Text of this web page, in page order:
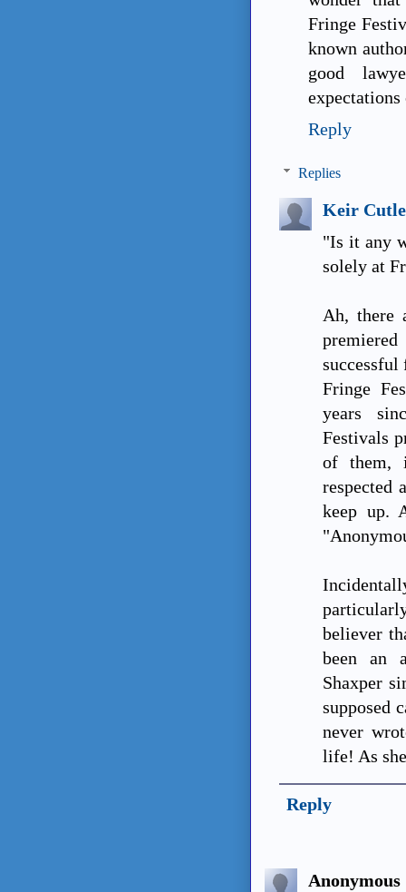
Fringe
known
good
Reply
Replies
Keir
"Is it any
solely at
Ah, there
successful
Fringe
years
Festivals
of them,
respected
keep up.
believer
been an
Shaxper
supposed
never
life! As
Reply
Anonymous